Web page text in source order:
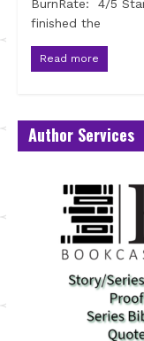
BurnRate: 4/5
finished the
Read more
Author Services